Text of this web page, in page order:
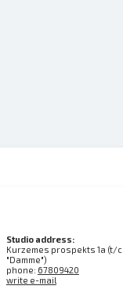
Studio address:
Kurzemes prospekts 1a (t/c
"Damme")
phone: 67809420
write e-mail